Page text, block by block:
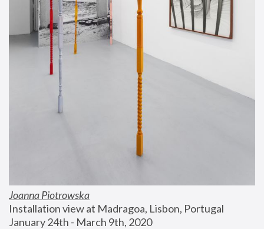
Joanna Piotrowska
Installation view at Madragoa, Lisbon, Portugal
January 24th - March 9th, 2020